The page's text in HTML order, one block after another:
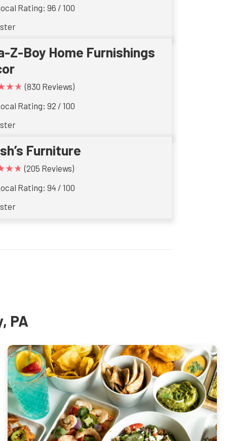
Rating: 96 / 100
Z-Boy Home Furnishings
(830 Reviews)
Rating: 92 / 100
Furniture
(205 Reviews)
Rating: 94 / 100
PA